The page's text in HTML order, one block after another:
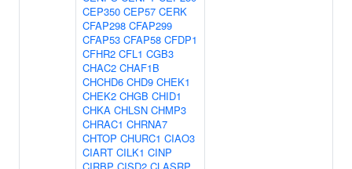
CEP350 CEP57 CERK
CFAP298 CFAP299
CFAP53 CFAP58 CFDP1
CFHR2 CFL1 CGB3
CHAC2 CHAF1B
CHCHD6 CHD9 CHEK1
CHEK2 CHGB CHID1
CHKA CHLSN CHMP3
CHRAC1 CHRNA7
CHTOP CHURC1 CIAO3
CIART CILK1 CINP